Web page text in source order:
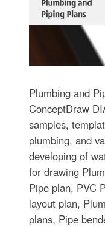
Plumbing and
ConceptDraw
samples,
plumbing, and
developing of
for drawing
Pipe plan, PVC
layout plan,
plans, Pipe